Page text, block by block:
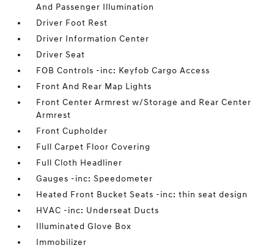
And Passenger Illumination
Driver Foot Rest
Driver Information Center
Driver Seat
FOB Controls -inc: Keyfob Cargo Access
Front And Rear Map Lights
Front Center Armrest w/Storage and Rear Center
Armrest
Front Cupholder
Full Carpet Floor Covering
Full Cloth Headliner
Gauges -inc: Speedometer
Heated Front Bucket Seats -inc: thin seat design
HVAC -inc: Underseat Ducts
Illuminated Glove Box
Immobilizer